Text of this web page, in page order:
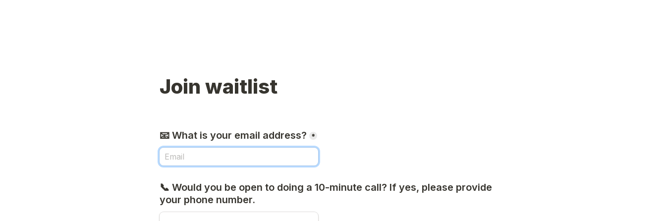
Join waitlist
📧 What is your email address? *
📞 Would you be open to doing a 10-minute call? If yes, please provide
your phone number.